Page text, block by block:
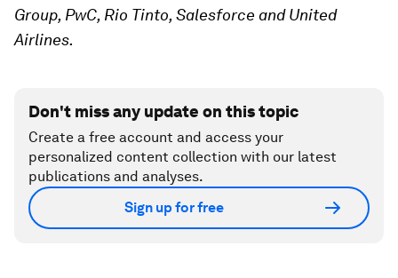
Group, PwC, Rio Tinto, Salesforce and United
Airlines.
Don't miss any update on this topic
Create a free account and access your
personalized content collection with our latest
publications and analyses.
Sign up for free